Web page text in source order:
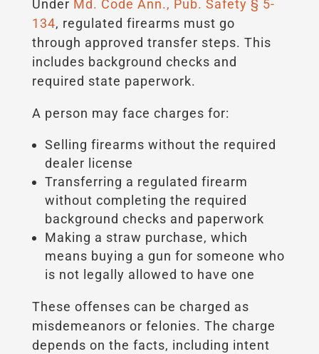
Under Md. Code Ann., Pub. Safety § 5-
134, regulated firearms must go
through approved transfer steps. This
includes background checks and
required state paperwork.
A person may face charges for:
Selling firearms without the required
dealer license
Transferring a regulated firearm
without completing the required
background checks and paperwork
Making a straw purchase, which
means buying a gun for someone who
is not legally allowed to have one
These offenses can be charged as
misdemeanors or felonies. The charge
depends on the facts, including intent